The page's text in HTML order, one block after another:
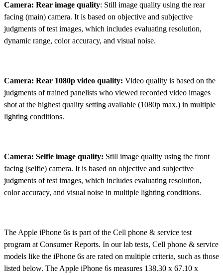
Camera: Rear image quality: Still image quality using the rear
facing (main) camera. It is based on objective and subjective
judgments of test images, which includes evaluating resolution,
dynamic range, color accuracy, and visual noise.
Camera: Rear 1080p video quality: Video quality is based on the
judgments of trained panelists who viewed recorded video images
shot at the highest quality setting available (1080p max.) in multiple
lighting conditions.
Camera: Selfie image quality: Still image quality using the front
facing (selfie) camera. It is based on objective and subjective
judgments of test images, which includes evaluating resolution,
color accuracy, and visual noise in multiple lighting conditions.
The Apple iPhone 6s is part of the Cell phone & service test
program at Consumer Reports. In our lab tests, Cell phone & service
models like the iPhone 6s are rated on multiple criteria, such as those
listed below. The Apple iPhone 6s measures 138.30 x 67.10 x